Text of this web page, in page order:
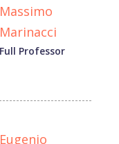
Massimo
Marinacci
Full Professor
Eugenio